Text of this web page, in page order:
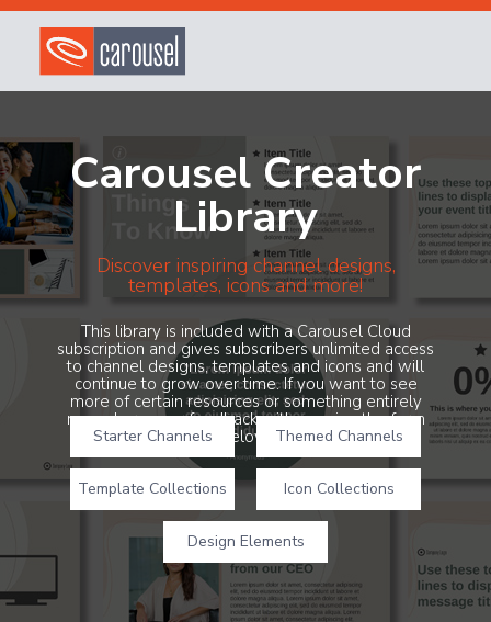
Carousel Creator
Library
Discover inspiring channel designs,
templates, icons and more!
This library is included with a Carousel Cloud
subscription and gives subscribers unlimited access
to channel designs, templates and icons and will
continue to grow over time. If you want to see
more of certain resources or something entirely
new, share your feedback with us using the form
below!
Starter Channels Themed Channels
Template Collections Icon Collections
Design Elements